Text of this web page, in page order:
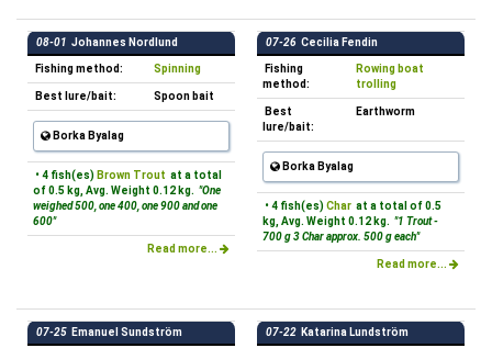
08-01 Johannes Nordlund
Fishing method: Spinning
Best lure/bait: Spoon bait
Borka Byalag
• 4 fish(es) Brown Trout at a total
of 0.5 kg, Avg. Weight 0.12 kg. "One
weighed 500, one 400, one 900 and one
600"
Read more...
07-26 Cecilia Fendin
Fishing
method:
Rowing boat
trolling
Best
lure/bait:
Earthworm
Borka Byalag
• 4 fish(es) Char at a total of 0.5
kg, Avg. Weight 0.12 kg. "1 Trout -
700 g 3 Char approx. 500 g each"
Read more...
07-25 Emanuel Sundström 07-22 Katarina Lundström